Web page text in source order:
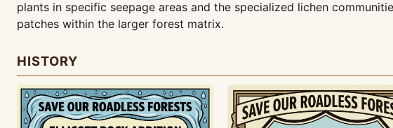
plants in specific seepage areas and the specialized lichen
patches within the larger forest matrix.
HISTORY